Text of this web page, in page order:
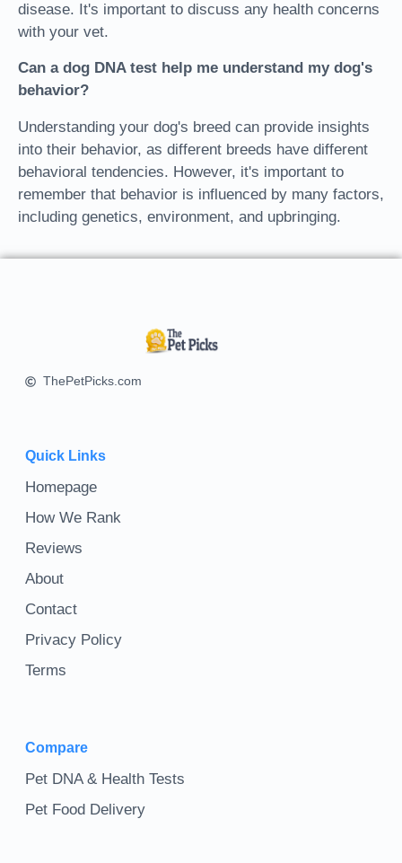
disease. It's important to discuss any health concerns
with your vet.
Can a dog DNA test help me understand my dog's
behavior?
Understanding your dog's breed can provide insights
into their behavior, as different breeds have different
behavioral tendencies. However, it's important to
remember that behavior is influenced by many factors,
including genetics, environment, and upbringing.
ThePetPicks.com
Quick Links
Homepage
How We Rank
Reviews
About
Contact
Privacy Policy
Terms
Compare
Pet DNA & Health Tests
Pet Food Delivery